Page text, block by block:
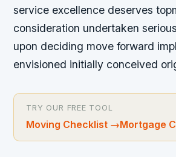
service excellence deserves
consideration undertaken
upon deciding move forward
envisioned initially conceived
TRY OUR FREE TOOL
Moving Checklist →Mortgage